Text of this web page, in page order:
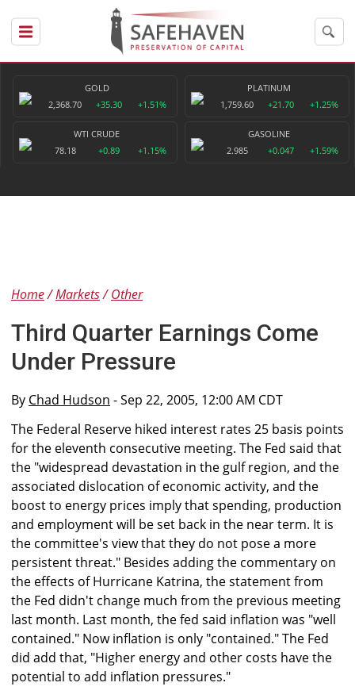
GOLD
2,368.70
+35.30 +1.51%
PLATINUM
1,759.60
+21.70 +1.25%
WTI CRUDE
78.18
+0.89 +1.15%
GASOLINE
2.985
+0.047 +1.59%
Home Markets Other
Third Quarter Earnings Come
Under Pressure
By Chad Hudson - Sep 22, 2005, 12:00 AM CDT
The Federal Reserve hiked interest rates 25 basis points
for the eleventh consecutive meeting. The Fed said that
the "widespread devastation in the gulf region, and the
associated dislocation of economic activity, and the
boost to energy prices imply that spending, production
and employment will be set back in the near term. It is
the committee's view that they do not pose a more
persistent threat." Besides adding the commentary on
the effects of Hurricane Katrina, the statement from
the Fed didn't change much from the previous meeting
last month. Last month, the fed said inflation was "well
contained." Now inflation is only "contained." The Fed
did add that, "Higher energy and other costs have the
potential to add inflation pressures."